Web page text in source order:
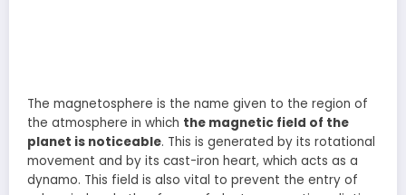
The magnetosphere is the name given to the region of
the atmosphere in which the magnetic field of the
planet is noticeable. This is generated by its rotational
movement and by its cast-iron heart, which acts as a
dynamo. This field is also vital to prevent the entry of